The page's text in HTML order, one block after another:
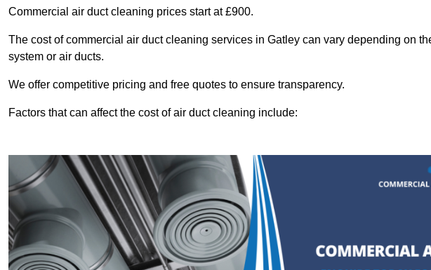
Commercial air duct cleaning prices start at £900.
The cost of commercial air duct cleaning services in Gatley can vary depending on
system or air ducts.
We offer competitive pricing and free quotes to ensure transparency.
Factors that can affect the cost of air duct cleaning include: